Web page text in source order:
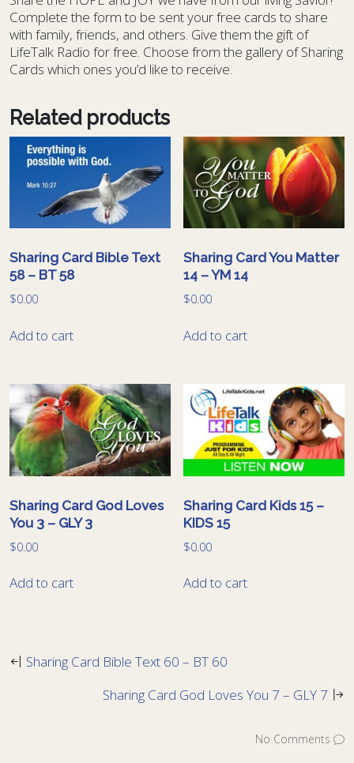
Complete the form to be sent your free cards to share
with family, friends, and others. Give them the gift of
LifeTalk Radio for free. Choose from the gallery of Sharing
Cards which ones you’d like to receive.
Related products
Sharing Card Bible Text
58 – BT 58
$0.00
Add to cart
Sharing Card You Matter
14 – YM 14
$0.00
Add to cart
Sharing Card God Loves
You 3 – GLY 3
$0.00
Add to cart
Sharing Card Kids 15 –
KIDS 15
$0.00
Add to cart
Sharing Card Bible Text 60 – BT 60
Sharing Card God Loves You 7 – GLY 7
No Comments